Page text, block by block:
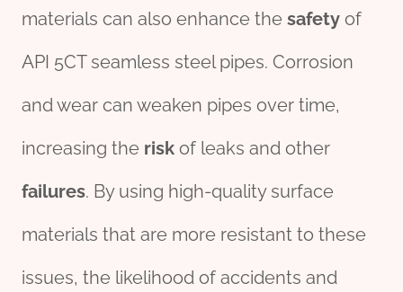
materials can also enhance the safety of
API 5CT seamless steel pipes. Corrosion
and wear can weaken pipes over time,
increasing the risk of leaks and other
failures. By using high-quality surface
materials that are more resistant to these
issues, the likelihood of accidents and